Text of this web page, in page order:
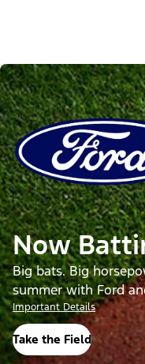
Now
Big bats. Big
summer with Ford
Important Details
Take the Field